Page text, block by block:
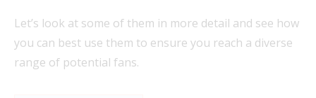
Let’s look at some of them in more detail and see how
you can best use them to ensure you reach a diverse
range of potential fans.